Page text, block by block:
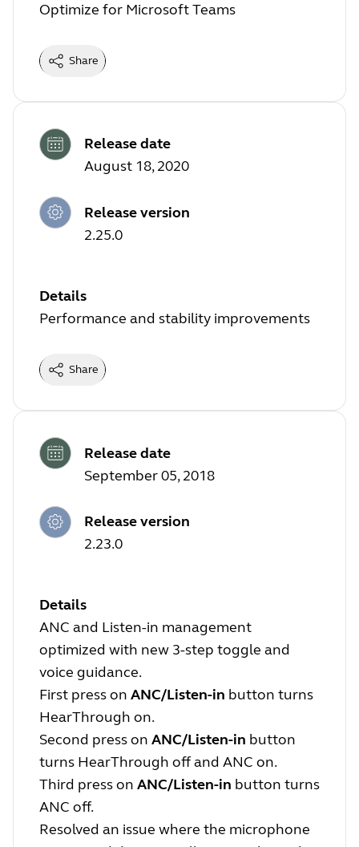
Optimize for Microsoft Teams
Share
Release date
August 18, 2020
Release version
2.25.0
Details
Performance and stability improvements
Share
Release date
September 05, 2018
Release version
2.23.0
Details
ANC and Listen-in management
optimized with new 3-step toggle and
voice guidance.
First press on ANC/Listen-in button turns
HearThrough on.
Second press on ANC/Listen-in button
turns HearThrough off and ANC on.
Third press on ANC/Listen-in button turns
ANC off.
Resolved an issue where the microphone